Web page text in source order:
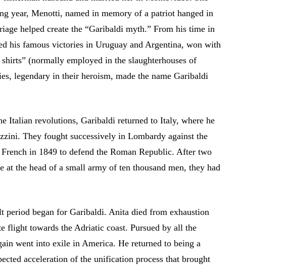
year, Menotti, named in memory of a patriot hanged in
helped create the “Garibaldi myth.” From his time in
his famous victories in Uruguay and Argentina, won with
(normally employed in the slaughterhouses of
legendary in their heroism, made the name Garibaldi
Italian revolutions, Garibaldi returned to Italy, where he
They fought successively in Lombardy against the
in 1849 to defend the Roman Republic. After two
at the head of a small army of ten thousand men, they had
began for Garibaldi. Anita died from exhaustion
flight towards the Adriatic coast. Pursued by all the
went into exile in America. He returned to being a
acceleration of the unification process that brought